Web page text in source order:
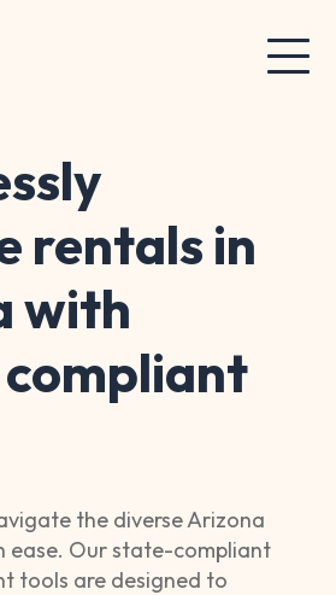
rentals in
with
the diverse Arizona
ease. Our state-compliant
tools are designed to